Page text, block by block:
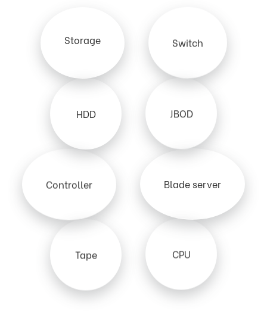
Storage Switch
HDD JBOD
Controller Blade server
Tape CPU